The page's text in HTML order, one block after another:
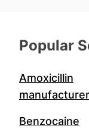
Popular
Amoxicillin
Benzocaine